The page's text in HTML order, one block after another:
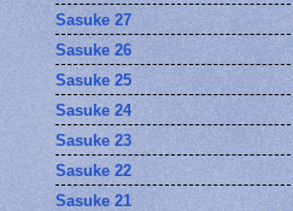
Sasuke 27
Sasuke 26
Sasuke 25
Sasuke 24
Sasuke 23
Sasuke 22
Sasuke 21